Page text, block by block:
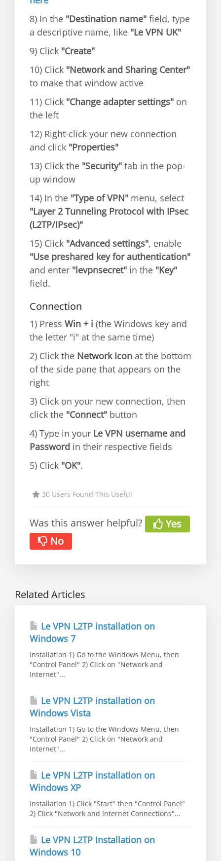
8) In the "Destination name" field, type
a descriptive name, like "Le VPN UK"
9) Click "Create"
10) Click "Network and Sharing Center"
to make that window active
11) Click "Change adapter settings" on
the left
12) Right-click your new connection
and click "Properties"
13) Click the "Security" tab in the pop-
up window
14) In the "Type of VPN" menu, select
"Layer 2 Tunneling Protocol with IPsec
(L2TP/IPsec)"
15) Click "Advanced settings", enable
"Use preshared key for authentication"
and enter "levpnsecret" in the "Key"
field.
Connection
1) Press Win + i (the Windows key and
the letter "i" at the same time)
2) Click the Network Icon at the bottom
of the side pane that appears on the
right
3) Click on your new connection, then
click the "Connect" button
4) Type in your Le VPN username and
Password in their respective fields
5) Click "OK".
30 Users Found This Useful
Was this answer helpful?
Yes
No
Related Articles
Le VPN L2TP installation on
Windows 7
Installation 1) Go to the Windows Menu, then
"Control Panel" 2) Click on "Network and
Internet"...
Le VPN L2TP installation on
Windows Vista
Installation 1) Go to the Windows Menu, then
"Control Panel" 2) Click on "Network and
Internet"...
Le VPN L2TP installation on
Windows XP
Installation 1) Click "Start" then "Control Panel"
2) Click "Network and Internet Connections"...
Le VPN L2TP Installation on
Windows 10